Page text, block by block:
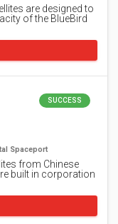
are designed to
of the BlueBird
SUCCESS
Spaceport
from Chinese
built in corporation